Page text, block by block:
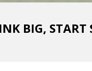
BIG, START